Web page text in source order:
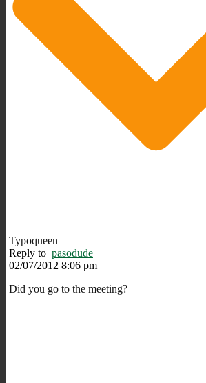
Typoqueen
Reply to pasodude
02/07/2012 8:06 pm
Did you go to the meeting?